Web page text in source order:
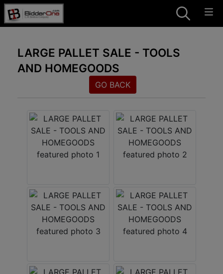
LARGE PALLET SALE - TOOLS
AND HOMEGOODS
GO BACK